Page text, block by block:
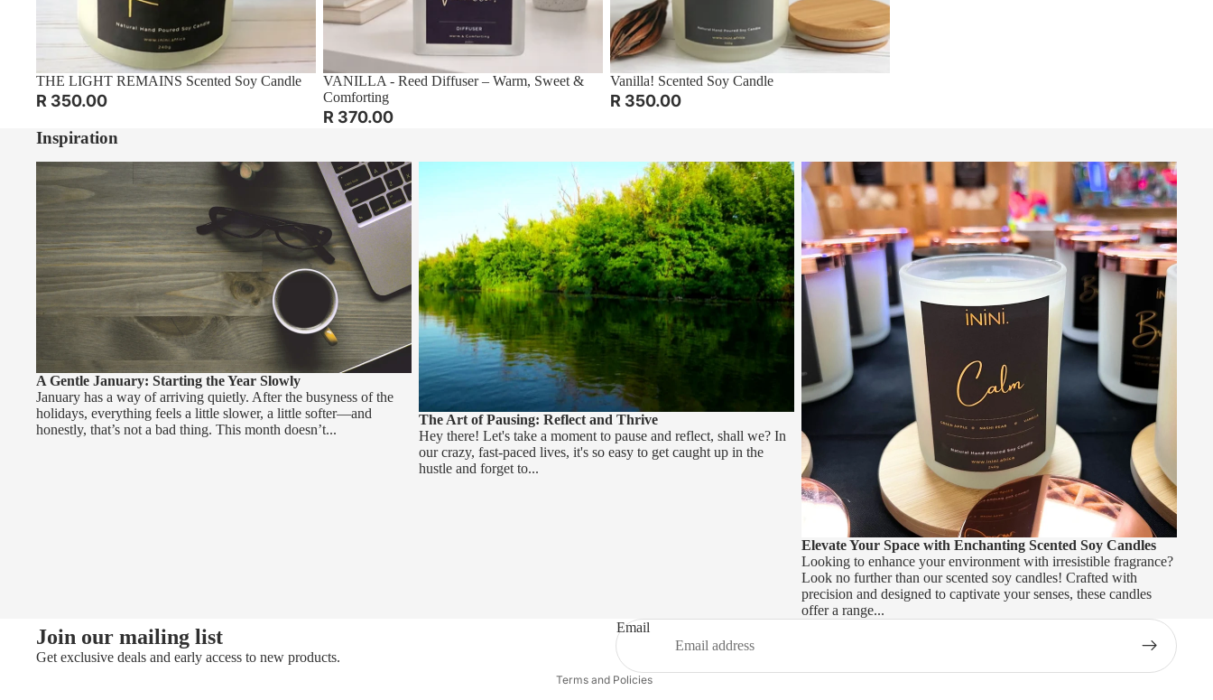
THE LIGHT REMAINS Scented Soy Candle
R 350.00
VANILLA - Reed Diffuser – Warm, Sweet &
Comforting
R 370.00
Vanilla! Scented Soy Candle
R 350.00
Inspiration
A Gentle January: Starting the Year Slowly
A Gentle January: Starting the Year Slowly
January has a way of arriving quietly. After the busyness of the
holidays, everything feels a little slower, a little softer—and
honestly, that’s not a bad thing. This month doesn’t...
The Art of Pausing: Reflect and Thrive
The Art of Pausing: Reflect and Thrive
Hey there! Let's take a moment to pause and reflect, shall we? In
our crazy, fast-paced lives, it's so easy to get caught up in the
hustle and forget to...
Elevate Your Space with Enchanting Scented Soy Candles
Elevate Your Space with Enchanting Scented Soy Candles
Looking to enhance your environment with irresistible fragrance?
Look no further than our scented soy candles! Crafted with
precision and designed to captivate your senses, these candles
offer a range...
Join our mailing list
Get exclusive deals and early access to new products.
Email
Terms and Policies
Privacy policy